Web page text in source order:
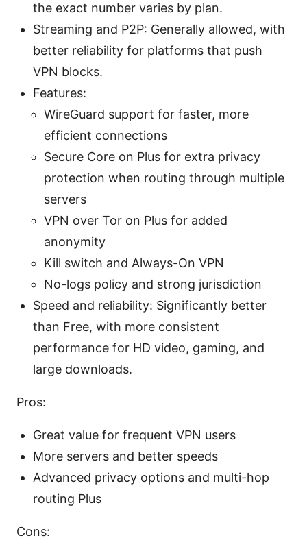
the exact number varies by plan.
Streaming and P2P: Generally allowed, with
better reliability for platforms that push
VPN blocks.
Features:
WireGuard support for faster, more
efficient connections
Secure Core on Plus for extra privacy
protection when routing through multiple
servers
VPN over Tor on Plus for added
anonymity
Kill switch and Always-On VPN
No-logs policy and strong jurisdiction
Speed and reliability: Significantly better
than Free, with more consistent
performance for HD video, gaming, and
large downloads.
Pros:
Great value for frequent VPN users
More servers and better speeds
Advanced privacy options and multi-hop
routing Plus
Cons: